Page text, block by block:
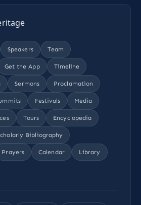
Speakers Team
Get the App Timeline
Sermons Proclamation
Festivals Media
Tours Encyclopedia
Bibliography
Prayers Calendar Library